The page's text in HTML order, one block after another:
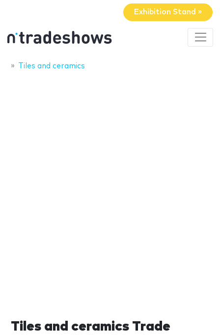
Exhibition Stand »
Tiles and ceramics
Tiles and ceramics Trade